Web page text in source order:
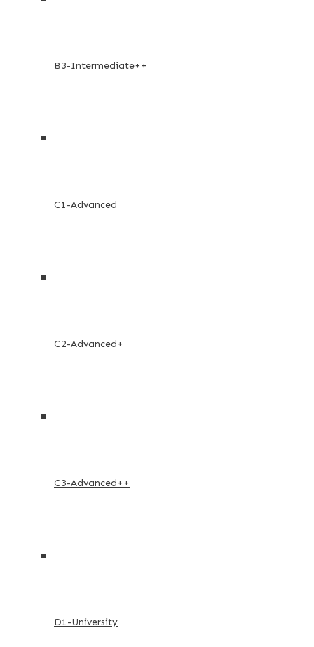
B3-Intermediate++
C1-Advanced
C2-Advanced+
C3-Advanced++
D1-University